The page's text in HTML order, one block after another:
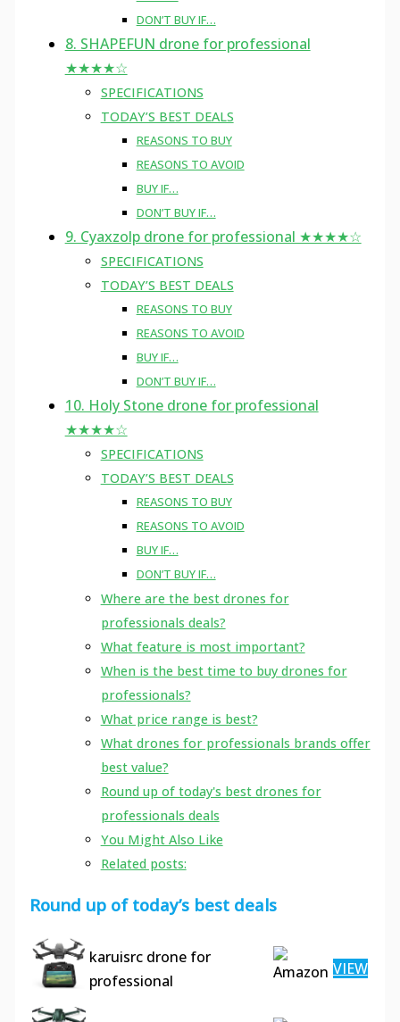
DON’T BUY IF…
8. SHAPEFUN drone for professional
★★★★☆
SPECIFICATIONS
TODAY’S BEST DEALS
REASONS TO BUY
REASONS TO AVOID
BUY IF…
DON’T BUY IF…
9. Cyaxzolp drone for professional ★★★★☆
SPECIFICATIONS
TODAY’S BEST DEALS
REASONS TO BUY
REASONS TO AVOID
BUY IF…
DON’T BUY IF…
10. Holy Stone drone for professional
★★★★☆
SPECIFICATIONS
TODAY’S BEST DEALS
REASONS TO BUY
REASONS TO AVOID
BUY IF…
DON’T BUY IF…
Where are the best drones for
professionals deals?
What feature is most important?
When is the best time to buy drones for
professionals?
What price range is best?
What drones for professionals brands offer
best value?
Round up of today's best drones for
professionals deals
You Might Also Like
Related posts:
Round up of today’s best deals
karuisrc drone for
professional
VIEW